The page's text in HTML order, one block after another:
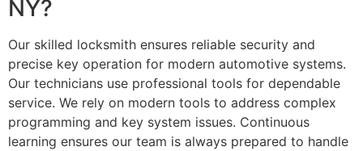
NY?
Our skilled locksmith ensures reliable security and
precise key operation for modern automotive systems.
Our technicians use professional tools for dependable
service. We rely on modern tools to address complex
programming and key system issues. Continuous
learning ensures our team is always prepared to handle